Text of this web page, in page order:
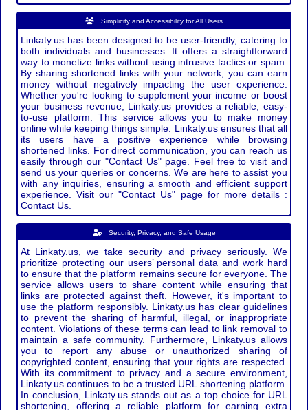
Simplicity and Accessibility for All Users
Linkaty.us has been designed to be user-friendly, catering to
both individuals and businesses. It offers a straightforward
way to monetize links without using intrusive tactics or spam.
By sharing shortened links with your network, you can earn
money without negatively impacting the user experience.
Whether you're looking to supplement your income or boost
your business revenue, Linkaty.us provides a reliable, easy-
to-use platform. This service allows you to make money
online while keeping things simple. Linkaty.us ensures that all
its users have a positive experience while browsing
shortened links. For direct communication, you can reach us
easily through our "Contact Us" page. Feel free to visit and
send us your queries or concerns. We are here to assist you
with any inquiries, ensuring a smooth and efficient support
experience. Visit our "Contact Us" page for more details :
Contact Us.
Security, Privacy, and Safe Usage
At Linkaty.us, we take security and privacy seriously. We
prioritize protecting our users’ personal data and work hard
to ensure that the platform remains secure for everyone. The
service allows users to share content while ensuring that
links are protected against theft. However, it's important to
use the platform responsibly. Linkaty.us has clear guidelines
to prevent the sharing of harmful, illegal, or inappropriate
content. Violations of these terms can lead to link removal to
maintain a safe community. Furthermore, Linkaty.us allows
you to report any abuse or unauthorized sharing of
copyrighted content, ensuring that your rights are respected.
With its commitment to privacy and a secure environment,
Linkaty.us continues to be a trusted URL shortening platform.
In conclusion, Linkaty.us stands out as a top choice for URL
shortening, offering a reliable platform for earning extra